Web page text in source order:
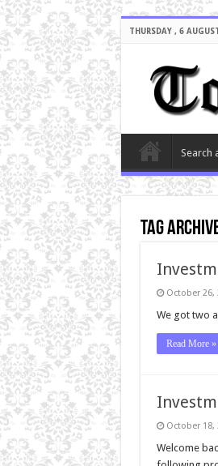
THURSDAY , 6
Search
Tag
October 26,
We got two
Read More »
October 18,
Welcome